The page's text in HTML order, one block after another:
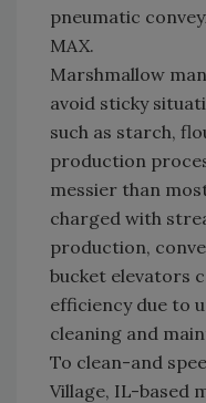
pneumatic
MAX.
Marshmallow
avoid sticky
such as starch,
production
messier than
charged with
production,
bucket elevators
efficiency due to
cleaning and
To clean-and
Village, IL-based